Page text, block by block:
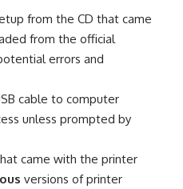
from the CD that came
from the official
errors and
cable to computer
unless prompted by
came with the printer
versions of printer